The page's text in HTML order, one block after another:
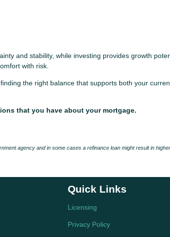
and stability, while investing provides growth
with risk.
the right balance that supports both your
that you have about your mortgage.
agency and in some cases a refinance loan might result in
Quick Links
Licensing
Privacy Policy